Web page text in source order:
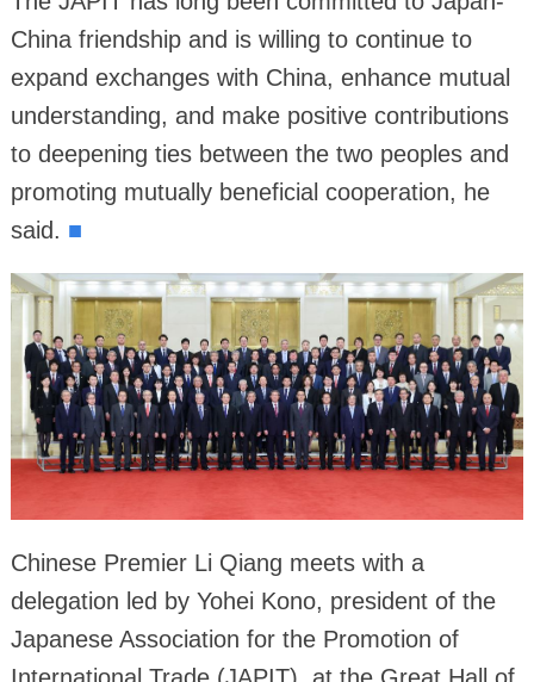
China friendship and is willing to continue to
expand exchanges with China, enhance mutual
understanding, and make positive contributions
to deepening ties between the two peoples and
promoting mutually beneficial cooperation, he
said. ■
Chinese Premier Li Qiang meets with a
delegation led by Yohei Kono, president of the
Japanese Association for the Promotion of